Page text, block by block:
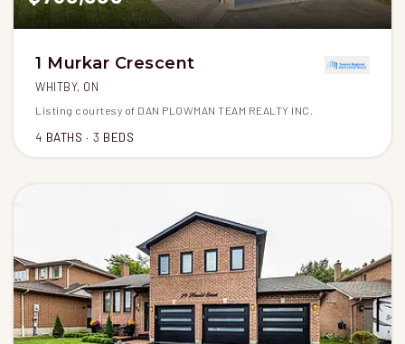
1 Murkar Crescent
WHITBY, ON
Listing courtesy of DAN PLOWMAN TEAM REALTY INC.
4 BATHS 3 BEDS